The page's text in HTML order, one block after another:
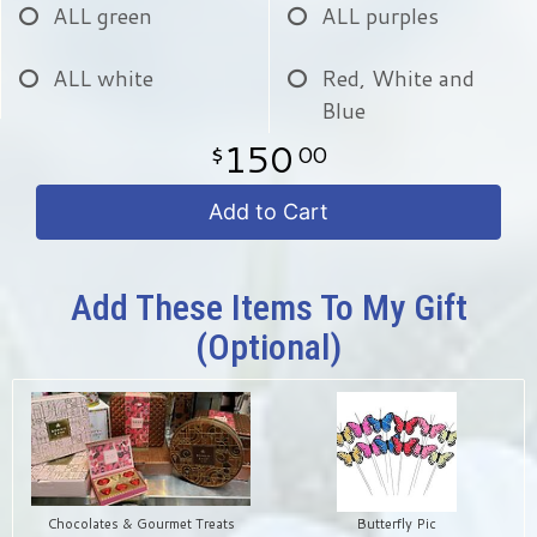
ALL green
ALL purples
ALL white
Red, White and
Blue
150 00
Add to Cart
Add These Items To My Gift
(optional)
Chocolates & Gourmet Treats Butterfly Pic